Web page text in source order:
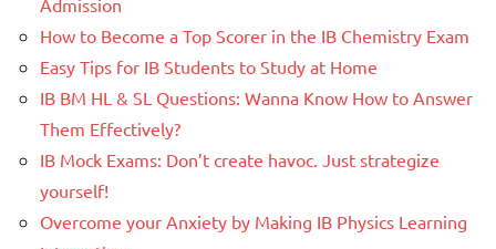
Admission
How to Become a Top Scorer in the IB Chemistry Exam
Easy Tips for IB Students to Study at Home
IB BM HL & SL Questions: Wanna Know How to Answer
Them Effectively?
IB Mock Exams: Don’t create havoc. Just strategize
yourself!
Overcome your Anxiety by Making IB Physics Learning